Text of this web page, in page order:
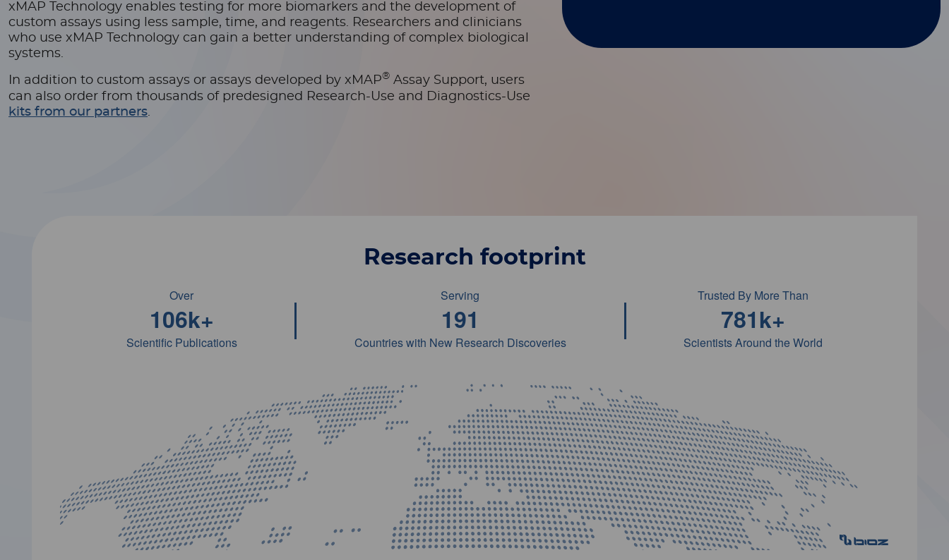
xMAP Technology enables testing for more biomarkers and the development of
custom assays using less sample, time, and reagents. Researchers and clinicians
who use xMAP Technology can gain a better understanding of complex biological
systems.
In addition to custom assays or assays developed by xMAP® Assay Support, users
can also order from thousands of predesigned Research-Use and Diagnostics-Use
kits from our partners.
Research footprint